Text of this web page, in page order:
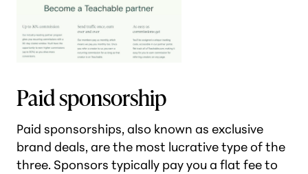
Paid sponsorship
Paid sponsorships, also known as exclusive
brand deals, are the most lucrative type of the
three. Sponsors typically pay you a flat fee to